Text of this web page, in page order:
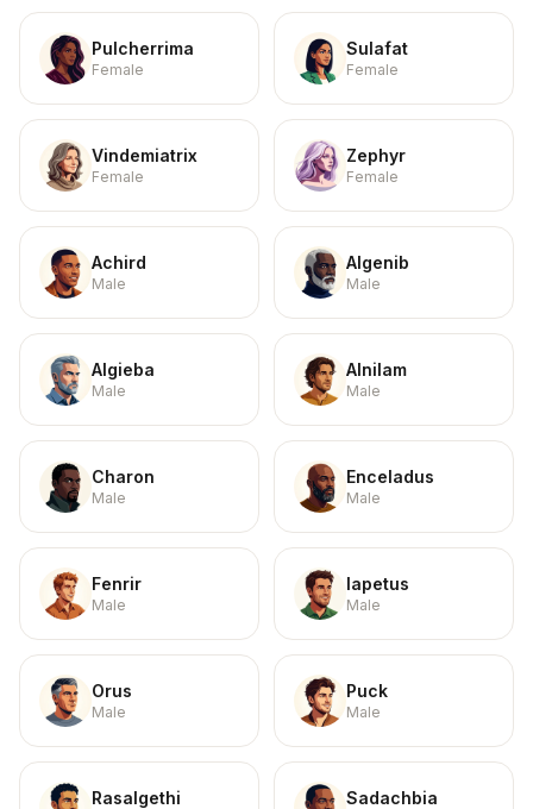
Pulcherrima
Female
Sulafat
Female
Vindemiatrix
Female
Zephyr
Female
Achird
Male
Algenib
Male
Algieba
Male
Alnilam
Male
Charon
Male
Enceladus
Male
Fenrir
Male
Iapetus
Male
Orus
Male
Puck
Male
Rasalgethi Sadachbia